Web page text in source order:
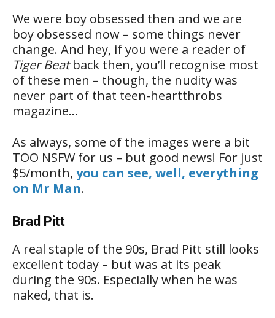
We were boy obsessed then and we are
boy obsessed now – some things never
change. And hey, if you were a reader of
Tiger Beatback then, you’ll recognise most
of these men – though, the nudity was
never part of that teen-heartthrobs
magazine…
As always, some of the images were a bit
TOO NSFW for us – but good news! For just
$5/month, you can see, well, everything
on Mr Man.
Brad Pitt
A real staple of the 90s, Brad Pitt still looks
excellent today – but was at its peak
during the 90s. Especially when he was
naked, that is.